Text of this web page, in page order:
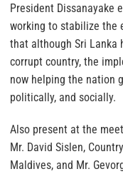
President Dissanayake
working to stabilize the
that although Sri Lanka
corrupt country, the
now helping the nation
politically, and socially.
Also present at the
Mr. David Sislen,
Maldives, and Mr.